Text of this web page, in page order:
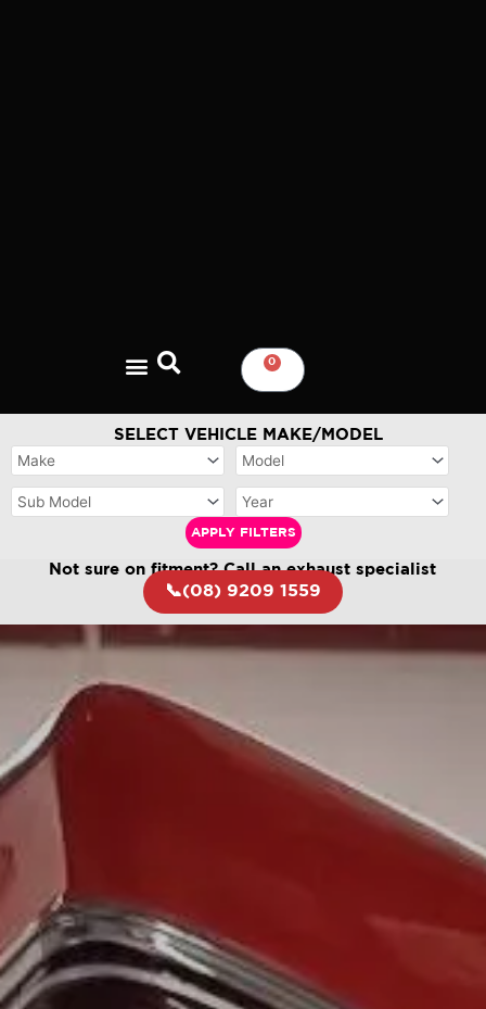
0
CART
SELECT VEHICLE MAKE/MODEL
APPLY FILTERS
Not sure on fitment? Call an exhaust specialist
📞(08) 9209 1559